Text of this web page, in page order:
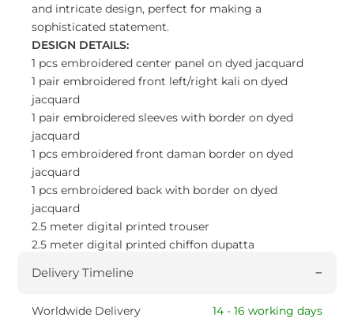
and intricate design, perfect for making a
sophisticated statement.
DESIGN DETAILS:
1 pcs embroidered center panel on dyed jacquard
1 pair embroidered front left/right kali on dyed
jacquard
1 pair embroidered sleeves with border on dyed
jacquard
1 pcs embroidered front daman border on dyed
jacquard
1 pcs embroidered back with border on dyed
jacquard
2.5 meter digital printed trouser
2.5 meter digital printed chiffon dupatta
Delivery Timeline
Worldwide Delivery 14 - 16 working days